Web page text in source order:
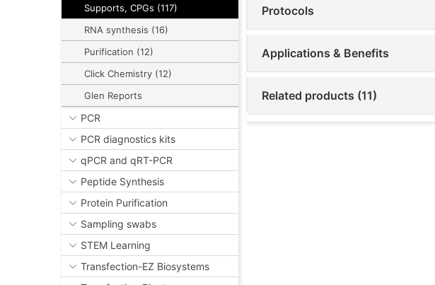
Supports, CPGs (117)
RNA synthesis (16)
Purification (12)
Click Chemistry (12)
Glen Reports
PCR
PCR diagnostics kits
qPCR and qRT-PCR
Peptide Synthesis
Protein Purification
Sampling swabs
STEM Learning
Transfection-EZ Biosystems
Protocols
Applications & Benefits
Related products (11)